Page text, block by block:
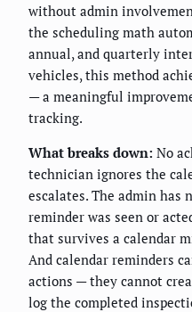
without admin
the scheduling math
annual, and quarterly
vehicles, this method
— a meaningful
tracking.
What breaks down: No
technician ignores the
escalates. The admin
reminder was seen or
that survives a calendar
And calendar reminders
actions — they cannot
log the completed